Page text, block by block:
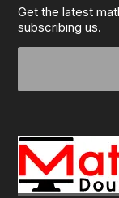
Get the latest
subscribing us.